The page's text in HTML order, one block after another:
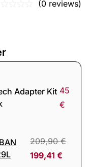
(0 reviews)
Adapter Kit 45
€
209,90€
199,41€